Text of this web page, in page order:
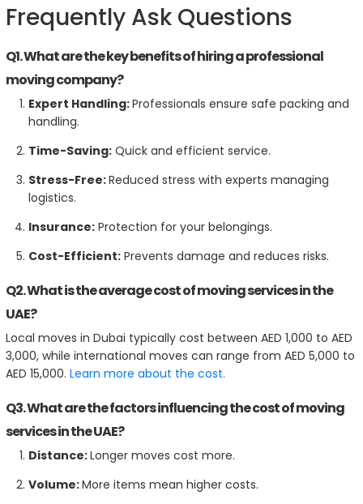
Frequently Ask Questions
Q1. What are the key benefits of hiring a professional
moving company?
Expert Handling:Professionals ensure safe packing and
handling.
Time-Saving:Quick and efficient service.
Stress-Free:Reduced stress with experts managing
logistics.
Insurance:Protection for your belongings.
Cost-Efficient:Prevents damage and reduces risks.
Q2. What is the average cost of moving services in the
UAE?
Local moves in Dubai typically cost between AED 1,000 to AED
3,000, while international moves can range from AED 5,000 to
AED 15,000. Learn more about the cost.
Q3. What are the factors influencing the cost of moving
services in the UAE?
Distance:Longer moves cost more.
Volume:More items mean higher costs.